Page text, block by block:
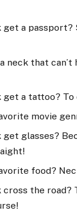
get a passport?
neck that can’t
get a tattoo?
movie
glasses?
food?
cross the road?